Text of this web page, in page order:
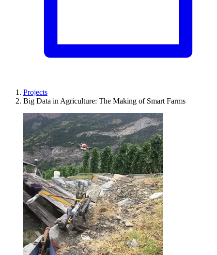
Projects
Big Data in Agriculture: The Making of Smart Farms